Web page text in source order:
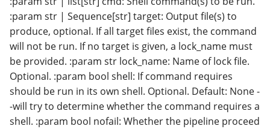
:param str | Sequence[str] target: Output file(s) to
produce, optional. If all target files exist, the command
will not be run. If no target is given, a lock_name must
be provided. :param str lock_name: Name of lock file.
Optional. :param bool shell: If command requires
should be run in its own shell. Optional. Default: None -
-will try to determine whether the command requires a
shell. :param bool nofail: Whether the pipeline proceed